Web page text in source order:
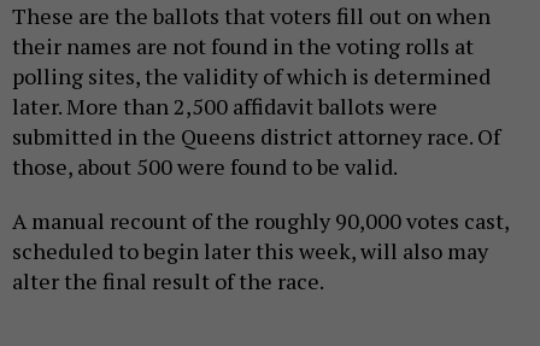
These are the ballots that voters fill out on when
their names are not found in the voting rolls at
polling sites, the validity of which is determined
later. More than 2,500 affidavit ballots were
submitted in the Queens district attorney race. Of
those, about 500 were found to be valid.
A manual recount of the roughly 90,000 votes cast,
scheduled to begin later this week, will also may
alter the final result of the race.